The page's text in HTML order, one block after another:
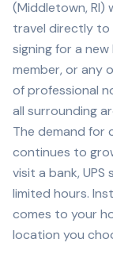
(Middletown, RI)
travel directly to
signing for a
member, or any
of professional
all surrounding
The demand for
continues to
visit a bank,
limited hours.
comes to your
location you